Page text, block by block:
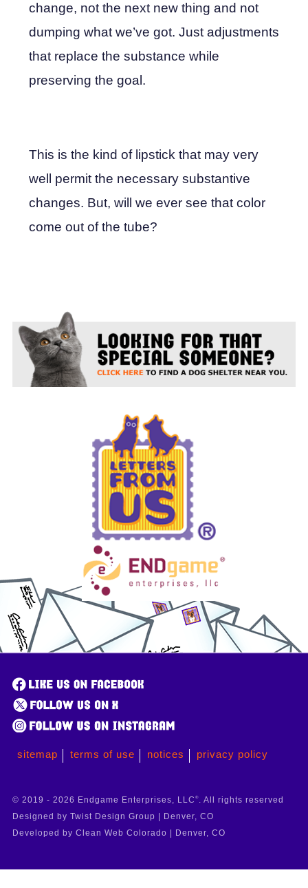
change, not the next new thing and not
dumping what we’ve got. Just adjustments
that replace the substance while
preserving the goal.
This is the kind of lipstick that may very
well permit the necessary substantive
changes. But, will we ever see that color
come out of the tube?
sitemap terms of use notices privacy policy
© 2019 - 2026 Endgame Enterprises, LLC ®. All rights reserved
Designed by Twist Design Group | Denver, CO
Developed by Clean Web Colorado | Denver, CO